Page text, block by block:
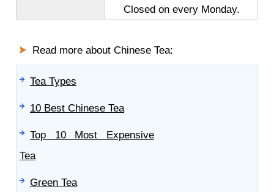
Closed on every Monday.
Read more about Chinese Tea:
Tea Types
10 Best Chinese Tea
Top 10 Most Expensive
Tea
Green Tea